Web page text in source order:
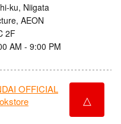
ku, Niigata
AEON
2F
AM - 9:00 PM
OFFICIAL
△